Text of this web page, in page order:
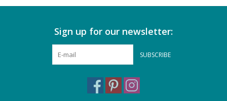
Sign up for our newsletter:
SUBSCRIBE